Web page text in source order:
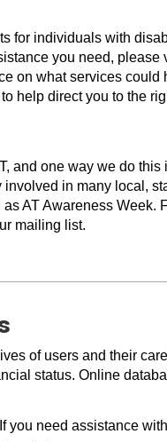
for individuals with
you need, please
on what services
help direct you to the
and one way we do
in many local,
AT Awareness Week.
mailing list.
of users and their
status. Online
you need assistance